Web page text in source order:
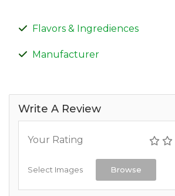
Flavors & Ingrediences
Manufacturer
Write A Review
Your Rating
Select Images Browse